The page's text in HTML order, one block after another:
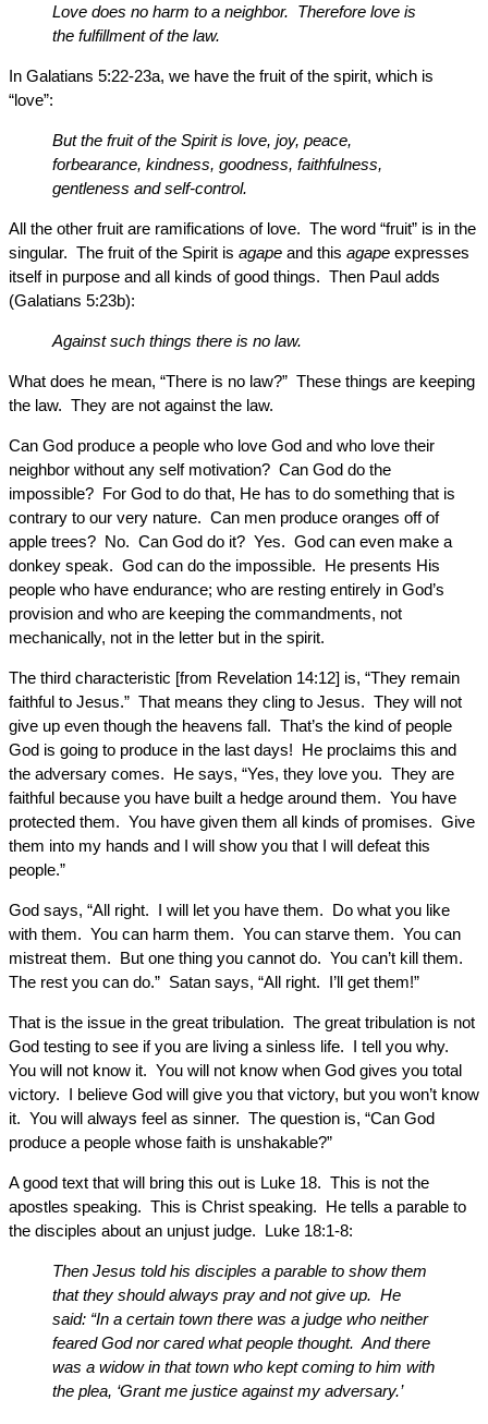
Love does no harm to a neighbor. Therefore love is
the fulfillment of the law.
In Galatians 5:22-23a, we have the fruit of the spirit, which is
“love”:
But the fruit of the Spirit is love, joy, peace,
forbearance, kindness, goodness, faithfulness,
gentleness and self-control.
All the other fruit are ramifications of love. The word “fruit” is in the
singular. The fruit of the Spirit is agape and this agape expresses
itself in purpose and all kinds of good things. Then Paul adds
(Galatians 5:23b):
Against such things there is no law.
What does he mean, “There is no law?” These things are keeping
the law. They are not against the law.
Can God produce a people who love God and who love their
neighbor without any self motivation? Can God do the
impossible? For God to do that, He has to do something that is
contrary to our very nature. Can men produce oranges off of
apple trees? No. Can God do it? Yes. God can even make a
donkey speak. God can do the impossible. He presents His
people who have endurance; who are resting entirely in God’s
provision and who are keeping the commandments, not
mechanically, not in the letter but in the spirit.
The third characteristic [from Revelation 14:12] is, “They remain
faithful to Jesus.” That means they cling to Jesus. They will not
give up even though the heavens fall. That’s the kind of people
God is going to produce in the last days! He proclaims this and
the adversary comes. He says, “Yes, they love you. They are
faithful because you have built a hedge around them. You have
protected them. You have given them all kinds of promises. Give
them into my hands and I will show you that I will defeat this
people.”
God says, “All right. I will let you have them. Do what you like
with them. You can harm them. You can starve them. You can
mistreat them. But one thing you cannot do. You can’t kill them.
The rest you can do.” Satan says, “All right. I’ll get them!”
That is the issue in the great tribulation. The great tribulation is not
God testing to see if you are living a sinless life. I tell you why.
You will not know it. You will not know when God gives you total
victory. I believe God will give you that victory, but you won’t know
it. You will always feel as sinner. The question is, “Can God
produce a people whose faith is unshakable?”
A good text that will bring this out is Luke 18. This is not the
apostles speaking. This is Christ speaking. He tells a parable to
the disciples about an unjust judge. Luke 18:1-8:
Then Jesus told his disciples a parable to show them
that they should always pray and not give up. He
said: “In a certain town there was a judge who neither
feared God nor cared what people thought. And there
was a widow in that town who kept coming to him with
the plea, ‘Grant me justice against my adversary.’